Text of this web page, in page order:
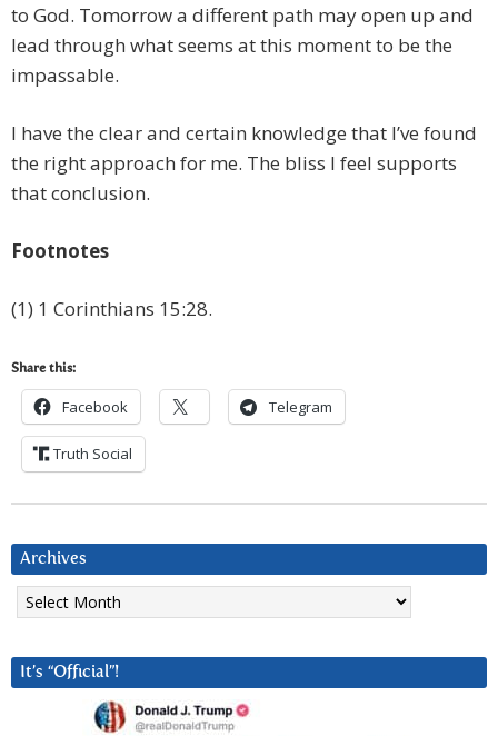
to God. Tomorrow a different path may open up and
lead through what seems at this moment to be the
impassable.
I have the clear and certain knowledge that I’ve found
the right approach for me. The bliss I feel supports
that conclusion.
Footnotes
(1) 1 Corinthians 15:28.
Share this:
Facebook Telegram
Truth Social
Archives
Archives
It’s “Official”!